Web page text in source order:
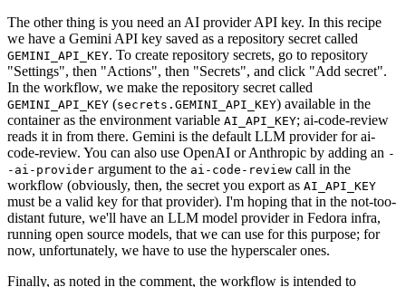
The other thing is you need an AI provider API key. In this recipe
we have a Gemini API key saved as a repository secret called
GEMINI_API_KEY. To create repository secrets, go to repository
"Settings", then "Actions", then "Secrets", and click "Add secret".
In the workflow, we make the repository secret called
GEMINI_API_KEY (secrets.GEMINI_API_KEY) available in the
container as the environment variable AI_API_KEY; ai-code-review
reads it in from there. Gemini is the default LLM provider for ai-
code-review. You can also use OpenAI or Anthropic by adding an -
-ai-provider argument to the ai-code-review call in the
workflow (obviously, then, the secret you export as AI_API_KEY
must be a valid key for that provider). I'm hoping that in the not-too-
distant future, we'll have an LLM model provider in Fedora infra,
running open source models, that we can use for this purpose; for
now, unfortunately, we have to use the hyperscaler ones.
Finally, as noted in the comment, the workflow is intended to